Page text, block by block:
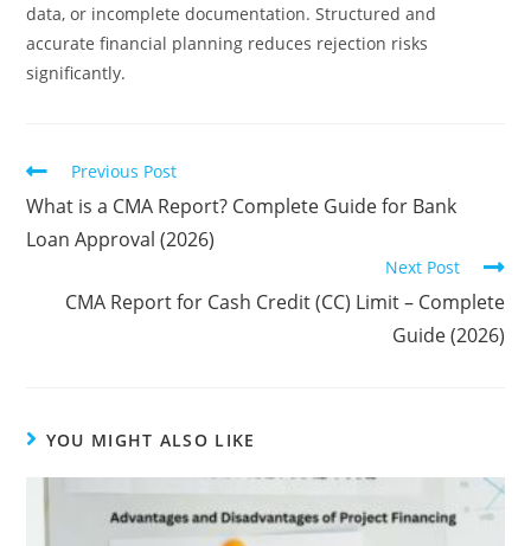
data, or incomplete documentation. Structured and
accurate financial planning reduces rejection risks
significantly.
Previous Post
What is a CMA Report? Complete Guide for Bank
Loan Approval (2026)
Next Post
CMA Report for Cash Credit (CC) Limit – Complete
Guide (2026)
YOU MIGHT ALSO LIKE